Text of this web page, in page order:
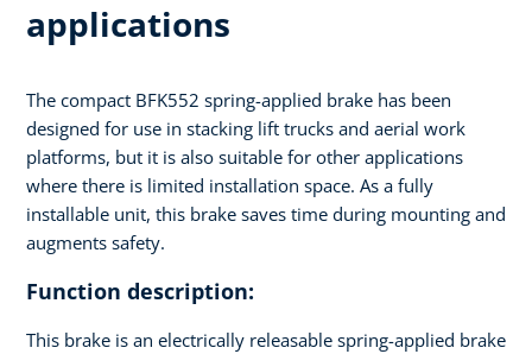
applications
The compact BFK552 spring-applied brake has been
designed for use in stacking lift trucks and aerial work
platforms, but it is also suitable for other applications
where there is limited installation space. As a fully
installable unit, this brake saves time during mounting and
augments safety.
Function description:
This brake is an electrically releasable spring-applied brake